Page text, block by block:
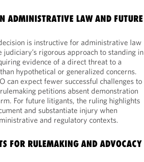
ADMINISTRATIVE LAW AND FUTURE
is instructive for administrative law
judiciary’s rigorous approach to standing in
evidence of a direct threat to a
hypothetical or generalized concerns.
can expect fewer successful challenges to
petitions absent demonstration
For future litigants, the ruling highlights
and substantiate injury when
and regulatory contexts.
FOR RULEMAKING AND ADVOCACY